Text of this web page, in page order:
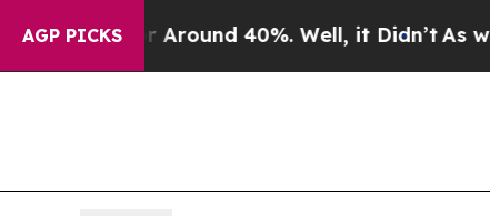
AGP PICKS
a Floor Around 40%. Well, it Didn’tAs war